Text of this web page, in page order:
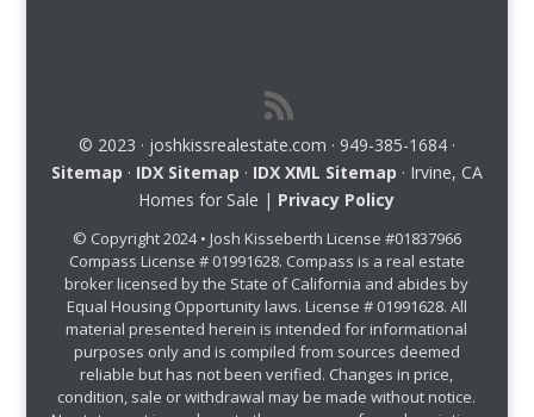
© 2023 · joshkissrealestate.com · 949-385-1684 ·
Sitemap · IDX Sitemap · IDX XML Sitemap · Irvine, CA
Homes for Sale | Privacy Policy
© Copyright 2024 • Josh Kisseberth License #01837966
Compass License # 01991628. Compass is a real estate
broker licensed by the State of California and abides by
Equal Housing Opportunity laws. License # 01991628. All
material presented herein is intended for informational
purposes only and is compiled from sources deemed
reliable but has not been verified. Changes in price,
condition, sale or withdrawal may be made without notice.